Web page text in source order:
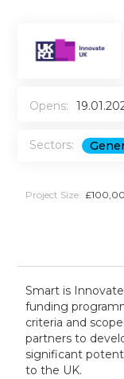
Opens:
Sectors:
Project Size:
Smart is
funding
criteria and
partners to
significant
to the UK.